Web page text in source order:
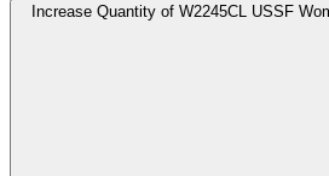
Increase Quantity of W2245CL USSF